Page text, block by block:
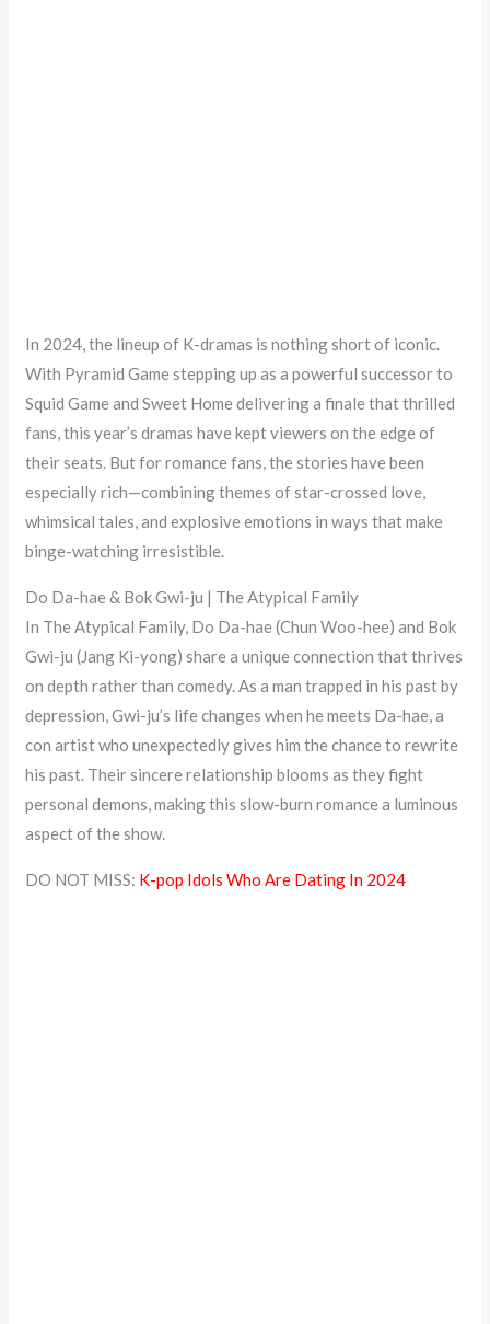
In 2024, the lineup of K-dramas is nothing short of iconic.
With Pyramid Game stepping up as a powerful successor to
Squid Game and Sweet Home delivering a finale that thrilled
fans, this year’s dramas have kept viewers on the edge of
their seats. But for romance fans, the stories have been
especially rich—combining themes of star-crossed love,
whimsical tales, and explosive emotions in ways that make
binge-watching irresistible.
Do Da-hae & Bok Gwi-ju | The Atypical Family
In The Atypical Family, Do Da-hae (Chun Woo-hee) and Bok
Gwi-ju (Jang Ki-yong) share a unique connection that thrives
on depth rather than comedy. As a man trapped in his past by
depression, Gwi-ju’s life changes when he meets Da-hae, a
con artist who unexpectedly gives him the chance to rewrite
his past. Their sincere relationship blooms as they fight
personal demons, making this slow-burn romance a luminous
aspect of the show.
DO NOT MISS: K-pop Idols Who Are Dating In 2024